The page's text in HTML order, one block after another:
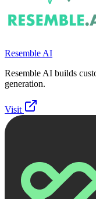
Resemble AI
Resemble AI builds
generation.
Visit